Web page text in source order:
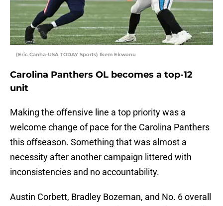
(Eric Canha-USA TODAY Sports) Ikem Ekwonu
Carolina Panthers OL becomes a top-12
unit
Making the offensive line a top priority was a
welcome change of pace for the Carolina Panthers
this offseason. Something that was almost a
necessity after another campaign littered with
inconsistencies and no accountability.
Austin Corbett, Bradley Bozeman, and No. 6 overall